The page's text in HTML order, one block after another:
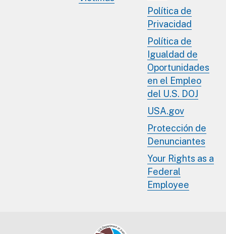
Política de
Privacidad
Política de
Igualdad de
Oportunidades
en el Empleo
del U.S. DOJ
USA.gov
Protección de
Denunciantes
Your Rights as a
Federal
Employee